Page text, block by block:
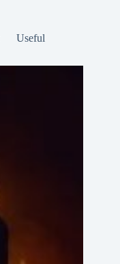
Useful